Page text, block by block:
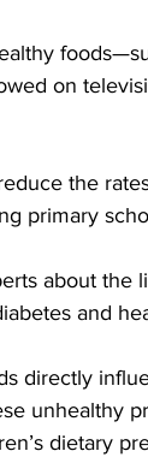
on
the
primary
about the
and
directly
unhealthy
dietary